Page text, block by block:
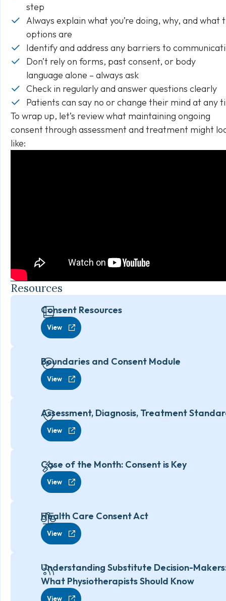
step
Always explain what you’re doing, why, and what
options are
Identify and address any barriers to
Don’t rely on forms, past consent, or body
language alone – always ask
Check in regularly and answer questions clearly
Patients can say no or change their mind at any
To wrap up, let’s review what maintaining ongoing
consent through assessment and treatment might
like:
Resources
Consent Resources
View
Boundaries and Consent Module
View
Assessment, Diagnosis, Treatment
View
Case of the Month: Consent is Key
View
Health Care Consent Act
View
Understanding Substitute Decision-
What Physiotherapists Should Know
View